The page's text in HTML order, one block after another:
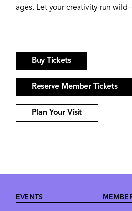
ages. Let your creativity run
Buy Tickets
Reserve Member Tickets
Plan Your Visit
Footer
EVENTS